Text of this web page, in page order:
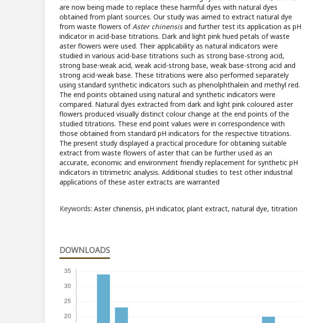
are now being made to replace these harmful dyes with natural dyes
obtained from plant sources. Our study was aimed to extract natural dye
from waste flowers ofAster chinensisand further test its application as pH
indicator in acid-base titrations. Dark and light pink hued petals of waste
aster flowers were used. Their applicability as natural indicators were
studied in various acid-base titrations such as strong base-strong acid,
strong base-weak acid, weak acid-strong base, weak base-strong acid and
strong acid-weak base. These titrations were also performed separately
using standard synthetic indicators such as phenolphthalein and methyl red.
The end points obtained using natural and synthetic indicators were
compared. Natural dyes extracted from dark and light pink coloured aster
flowers produced visually distinct colour change at the end points of the
studied titrations. These end point values were in correspondence with
those obtained from standard pH indicators for the respective titrations.
The present study displayed a practical procedure for obtaining suitable
extract from waste flowers of aster that can be further used as an
accurate, economic and environment friendly replacement for synthetic pH
indicators in titrimetric analysis. Additional studies to test other industrial
applications of these aster extracts are warranted
Keywords: Aster chinensis, pH indicator, plant extract, natural dye, titration
DOWNLOADS